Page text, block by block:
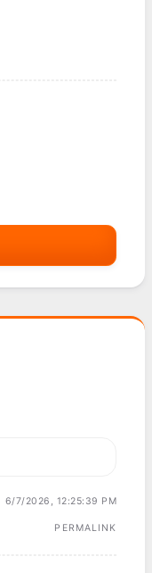
6/7/2026, 12:25:39 PM
PERMALINK